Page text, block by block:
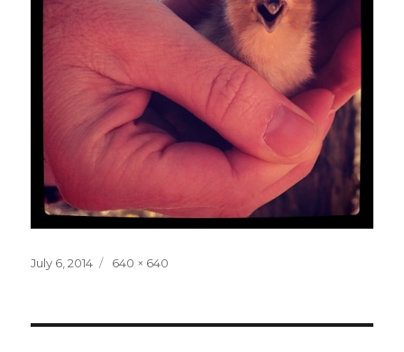
Posted
July 6, 2014
Full
640 × 640